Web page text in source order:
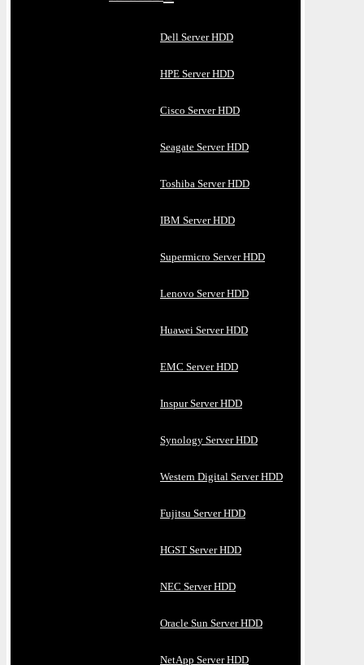
Dell Server HDD
HPE Server HDD
Cisco Server HDD
Seagate Server HDD
Toshiba Server HDD
IBM Server HDD
Supermicro Server HDD
Lenovo Server HDD
Huawei Server HDD
EMC Server HDD
Inspur Server HDD
Synology Server HDD
Western Digital Server HDD
Fujitsu Server HDD
HGST Server HDD
NEC Server HDD
Oracle Sun Server HDD
NetApp Server HDD